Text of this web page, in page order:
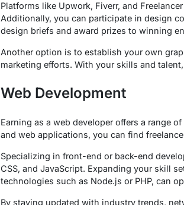
Platforms like Upwork, Fiverr, and
Additionally, you can participate in design
design briefs and award prizes to winning
Another option is to establish your own
marketing efforts. With your skills and
Web Development
Earning as a web developer offers a range
and web applications, you can find
Specializing in front-end or back-end
CSS, and JavaScript. Expanding your skill
technologies such as Node.js or PHP, can
By staying updated with industry trends,